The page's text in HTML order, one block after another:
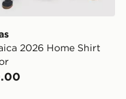
2026 Home Shirt